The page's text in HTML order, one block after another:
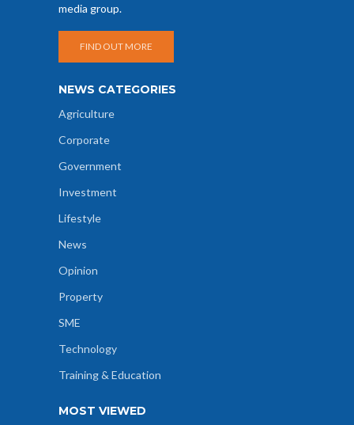
media group.
FIND OUT MORE
NEWS CATEGORIES
Agriculture
Corporate
Government
Investment
Lifestyle
News
Opinion
Property
SME
Technology
Training & Education
MOST VIEWED